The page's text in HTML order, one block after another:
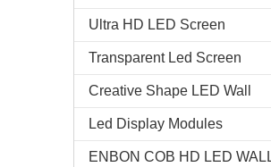
Ultra HD LED Screen
Transparent Led Screen
Creative Shape LED Wall
Led Display Modules
ENBON COB HD LED